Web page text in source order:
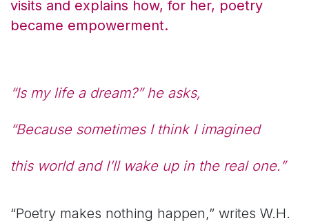
visits and explains how, for her, poetry
became empowerment.
“Is my life a dream?” he asks,
“Because sometimes I think I imagined
this world and I’ll wake up in the real one.”
“Poetry makes nothing happen,” writes W.H.